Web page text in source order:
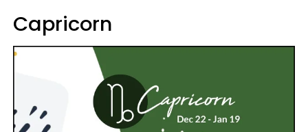
Capricorn